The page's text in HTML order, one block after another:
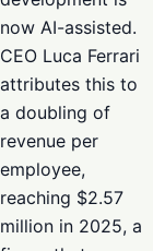
now AI-assisted.
CEO Luca Ferrari
attributes this to
a doubling of
revenue per
employee,
reaching $2.57
million in 2025, a